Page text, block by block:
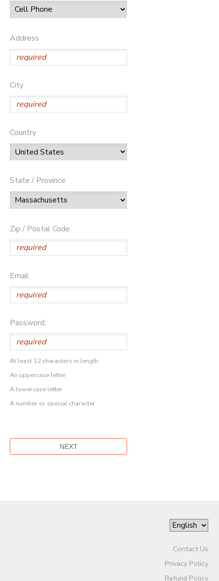
Address
City
Country
State / Province
Zip / Postal Code
Email
Password:
At least 12 characters in length
An uppercase letter
A lowercase letter
A number or special character
Contact Us
Privacy Policy
Refund Policy